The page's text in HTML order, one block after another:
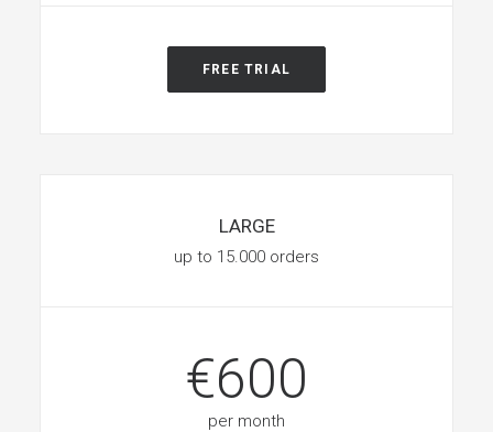
FREE TRIAL
LARGE
up to 15.000 orders
€600
per month